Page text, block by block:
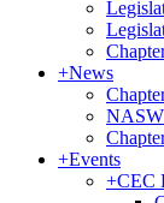
+News
+Events
+CEC